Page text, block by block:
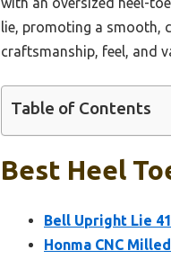
lie, promoting a smooth,
craftsmanship, feel, and
Table of Contents
Best Heel
Bell Upright Lie
Honma CNC